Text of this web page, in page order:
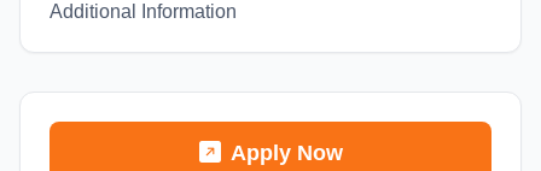
Additional Information
Apply Now